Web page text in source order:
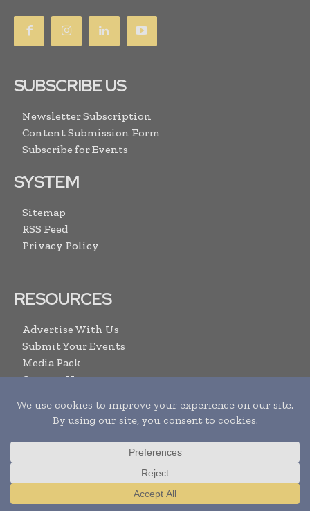
SUBSCRIBE US
Newsletter Subscription
Content Submission Form
Subscribe for Events
SYSTEM
Sitemap
RSS Feed
Privacy Policy
RESOURCES
Advertise With Us
Submit Your Events
Media Pack
Contact Us
ARCHIVE LINKS
Newsletters Archive
Translate »